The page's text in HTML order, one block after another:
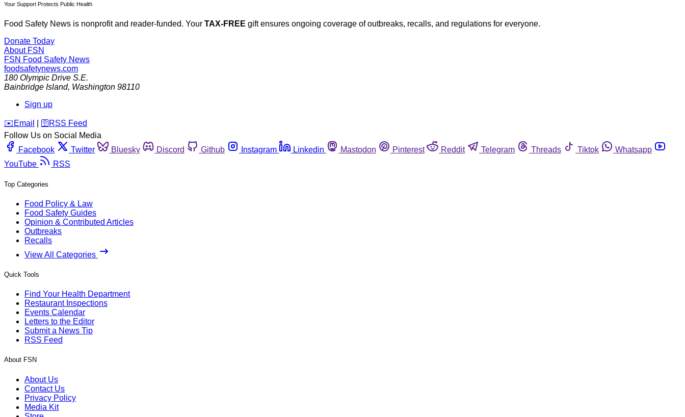
Your Support Protects Public Health
Food Safety News is nonprofit and reader-funded. Your TAX-FREE gift ensures ongoing coverage of outbreaks, recalls, and regulations for everyone.
Donate Today
About FSN
FSN Food Safety News
foodsafetynews.com
180 Olympic Drive S.E.
Bainbridge Island, Washington 98110
Sign up
️✉️ Email 🛜 RSS Feed
Follow Us on Social Media
Facebook
Twitter Bluesky Discord Github Instagram Linkedin Mastodon Pinterest Reddit Telegram Threads Tiktok
Whatsapp
YouTube
RSS
Top Categories
Food Policy & Law
Food Safety Guides
Opinion & Contributed Articles
Outbreaks
Recalls
View All Categories
Quick Tools
Find Your Health Department
Restaurant Inspections
Events Calendar
Letters to the Editor
Submit a News Tip
RSS Feed
About FSN
About Us
Contact Us
Privacy Policy
Media Kit